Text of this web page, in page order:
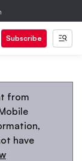
Subscribe
from
have